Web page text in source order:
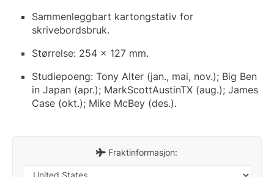
Sammenleggbart kartongstativ for
skrivebordsbruk.
Størrelse: 254 x 127 mm.
Studiepoeng: Tony Alter (jan., mai, nov.); Big Ben
in Japan (apr.); MarkScottAustinTX (aug.); James
Case (okt.); Mike McBey (des.).
Fraktinformasjon: